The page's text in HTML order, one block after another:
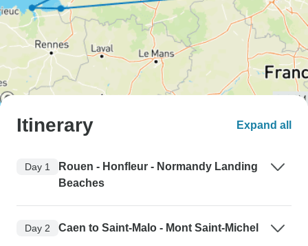
Itinerary Expand all
Day 1
Rouen - Honfleur - Normandy Landing
Beaches
Day 2 Caen to Saint-Malo - Mont Saint-Michel